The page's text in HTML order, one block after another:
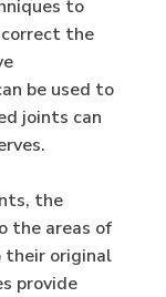
to
the
be used to
joints can
the
the areas of
their original
provide